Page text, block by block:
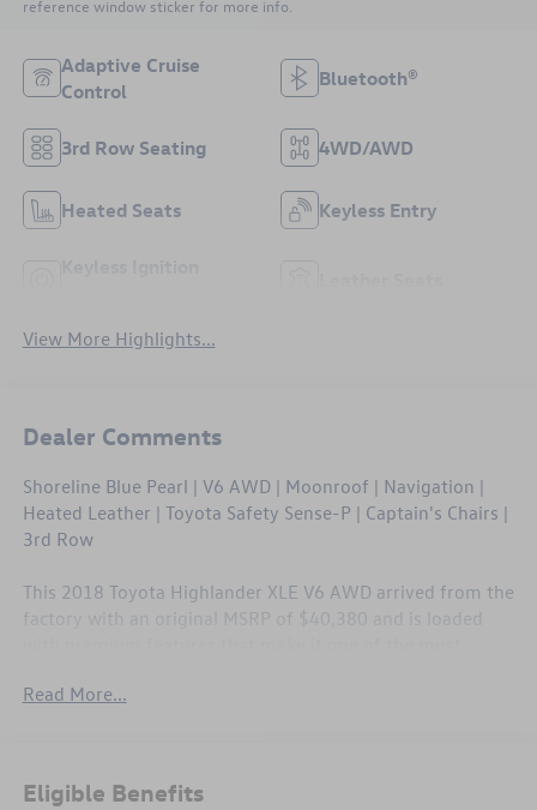
reference window sticker for more info.
Adaptive Cruise
Control
Bluetooth®
3rd Row Seating 4WD/AWD
Heated Seats Keyless Entry
View More Highlights...
Dealer Comments
Shoreline Blue Pearl | V6 AWD | Moonroof | Navigation |
Heated Leather | Toyota Safety Sense-P | Captain's Chairs |
3rd Row
This 2018 Toyota Highlander XLE V6 AWD arrived from the
factory with an original MSRP of $40,380 and is loaded
Pearl exterior is paired with a refined interior featuring
coverage, so price and value are baked right in.
Read More...
Eligible Benefits